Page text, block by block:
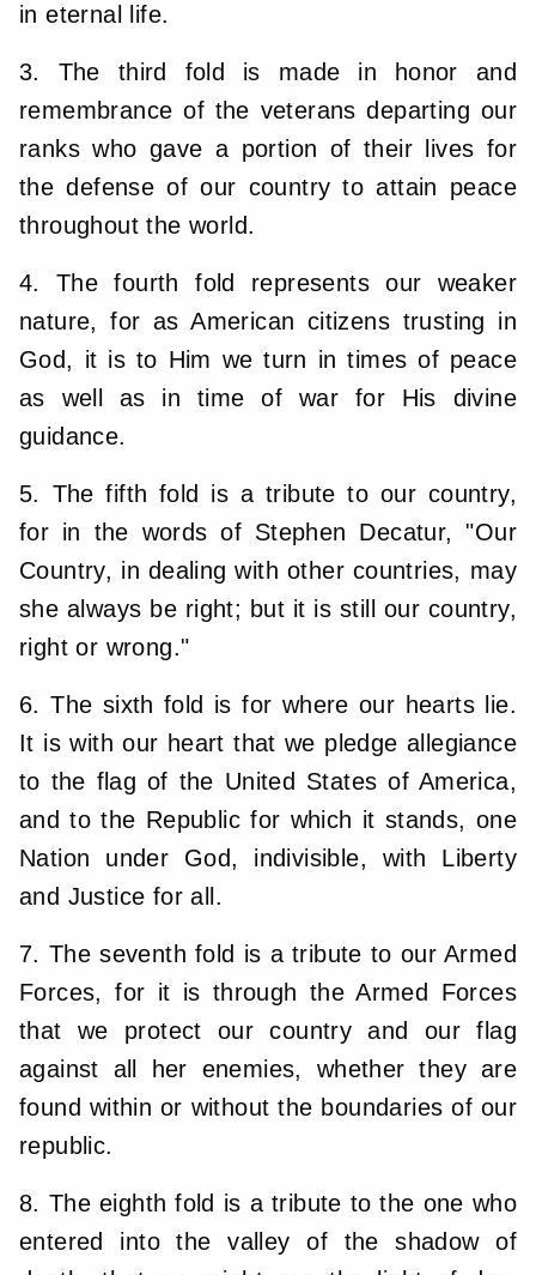
in eternal life.
3. The third fold is made in honor and
remembrance of the veterans departing our
ranks who gave a portion of their lives for
the defense of our country to attain peace
throughout the world.
4. The fourth fold represents our weaker
nature, for as American citizens trusting in
God, it is to Him we turn in times of peace
as well as in time of war for His divine
guidance.
5. The fifth fold is a tribute to our country,
for in the words of Stephen Decatur, "Our
Country, in dealing with other countries, may
she always be right; but it is still our country,
right or wrong."
6. The sixth fold is for where our hearts lie.
It is with our heart that we pledge allegiance
to the flag of the United States of America,
and to the Republic for which it stands, one
Nation under God, indivisible, with Liberty
and Justice for all.
7. The seventh fold is a tribute to our Armed
Forces, for it is through the Armed Forces
that we protect our country and our flag
against all her enemies, whether they are
found within or without the boundaries of our
republic.
8. The eighth fold is a tribute to the one who
entered into the valley of the shadow of